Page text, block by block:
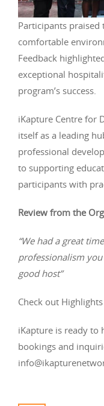
Participants praised
comfortable
Feedback
exceptional
program’s success.
iKapture Centre for
itself as a leading
professional
to supporting
participants with
Review from the
“We had a great
professionalism
good host”
Check out
iKapture is ready to
bookings and